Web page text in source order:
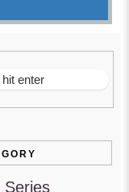
Series